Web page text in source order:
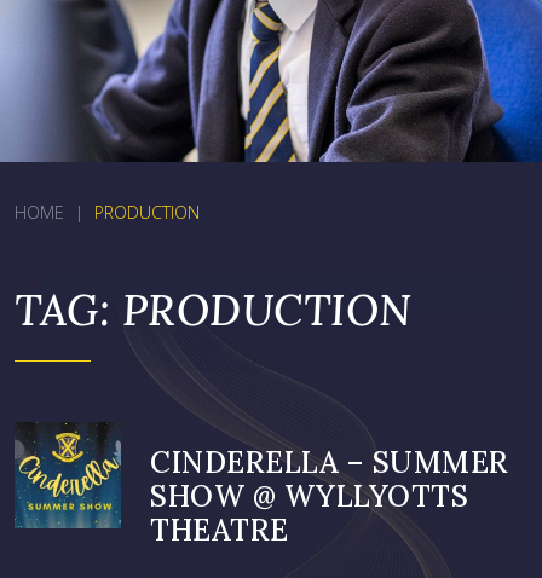
HOME | PRODUCTION
TAG: PRODUCTION
CINDERELLA – SUMMER
SHOW @ WYLLYOTTS
THEATRE